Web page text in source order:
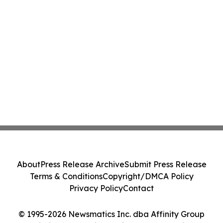
© 1995-2026 Newsmatics Inc. dba Affinity Group
AboutPress Release ArchiveSubmit Press Release
Terms & ConditionsCopyright/DMCA Policy
Privacy PolicyContact